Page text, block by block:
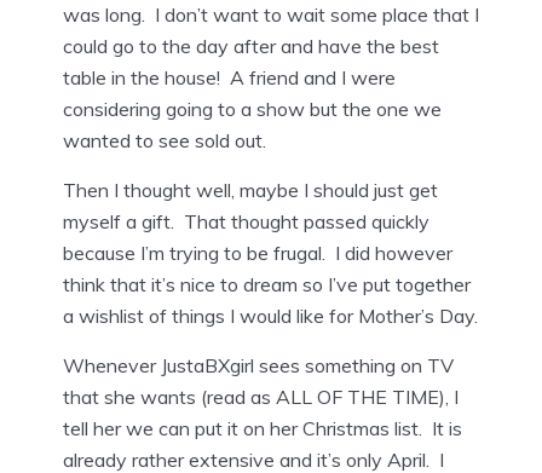
was long. I don’t want to wait some place that I
could go to the day after and have the best
table in the house! A friend and I were
considering going to a show but the one we
wanted to see sold out.
Then I thought well, maybe I should just get
myself a gift. That thought passed quickly
because I’m trying to be frugal. I did however
think that it’s nice to dream so I’ve put together
a wishlist of things I would like for Mother’s Day.
Whenever JustaBXgirl sees something on TV
that she wants (read as ALL OF THE TIME), I
tell her we can put it on her Christmas list. It is
already rather extensive and it’s only April. I